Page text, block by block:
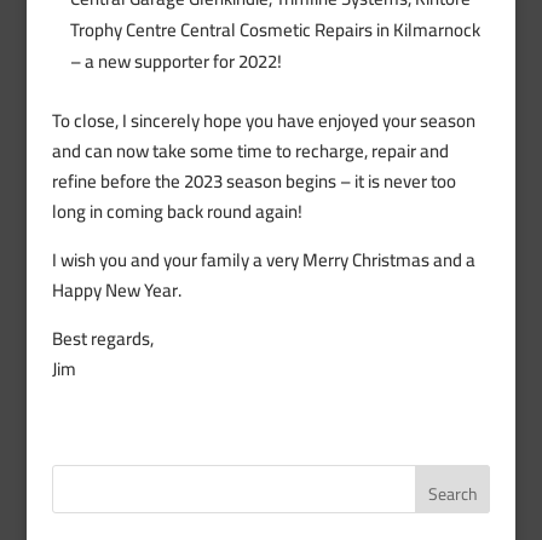
Trophy Centre Central Cosmetic Repairs in Kilmarnock
– a new supporter for 2022!
To close, I sincerely hope you have enjoyed your season
and can now take some time to recharge, repair and
refine before the 2023 season begins – it is never too
long in coming back round again!
I wish you and your family a very Merry Christmas and a
Happy New Year.
Best regards,
Jim